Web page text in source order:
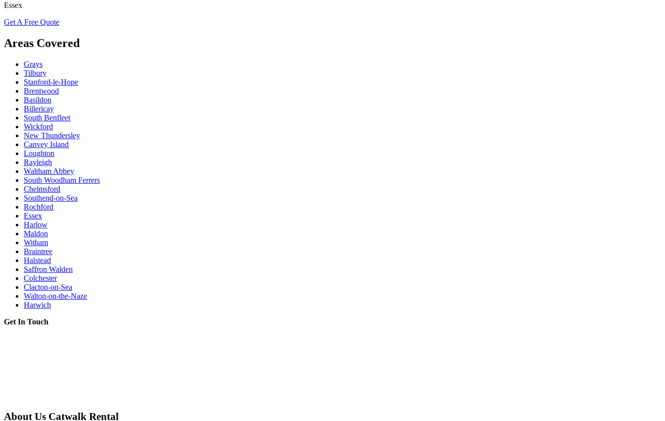
Essex
Get A Free Quote
Areas Covered
Grays
Tilbury
Stanford-le-Hope
Brentwood
Basildon
Billericay
South Benfleet
Wickford
New Thundersley
Canvey Island
Loughton
Rayleigh
Waltham Abbey
South Woodham Ferrers
Chelmsford
Southend-on-Sea
Rochford
Essex
Harlow
Maldon
Witham
Braintree
Halstead
Saffron Walden
Colchester
Clacton-on-Sea
Walton-on-the-Naze
Harwich
Get In Touch
About Us Catwalk Rental